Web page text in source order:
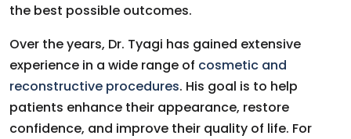
the best possible outcomes.
Over the years, Dr. Tyagi has gained extensive
experience in a wide range of cosmetic and
reconstructive procedures. His goal is to help
patients enhance their appearance, restore
confidence, and improve their quality of life. For